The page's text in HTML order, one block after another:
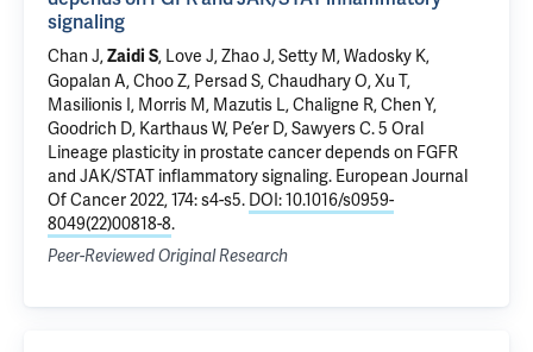
signaling
Chan J,Zaidi S, Love J, Zhao J, Setty M, Wadosky K,
Gopalan A, Choo Z, Persad S, Chaudhary O, Xu T,
Masilionis I, Morris M, Mazutis L, Chaligne R, Chen Y,
Goodrich D, Karthaus W, Pe’er D, Sawyers C.5 Oral
Lineage plasticity in prostate cancer depends on FGFR
and JAK/STAT inflammatory signaling. European Journal
Of Cancer 2022, 174: s4-s5. DOI: 10.1016/s0959-
8049(22)00818-8.
Peer-Reviewed Original Research